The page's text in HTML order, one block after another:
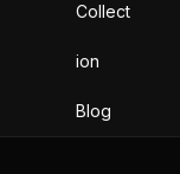
Collect
ion
Blog